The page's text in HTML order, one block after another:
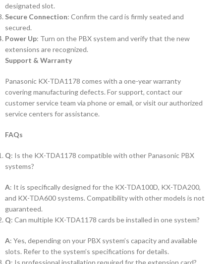
designated slot.
Secure Connection: Confirm the card is firmly seated and
secured.
Power Up: Turn on the PBX system and verify that the new
extensions are recognized.
Support & Warranty
Panasonic KX-TDA1178 comes with a one-year warranty
covering manufacturing defects. For support, contact our
customer service team via phone or email, or visit our authorized
service centers for assistance.
FAQs
Q: Is the KX-TDA1178 compatible with other Panasonic PBX
systems?
A: It is specifically designed for the KX-TDA100D, KX-TDA200,
and KX-TDA600 systems. Compatibility with other models is not
guaranteed.
Q: Can multiple KX-TDA1178 cards be installed in one system?
A: Yes, depending on your PBX system’s capacity and available
slots. Refer to the system’s specifications for details.
Q: Is professional installation required for the extension card?